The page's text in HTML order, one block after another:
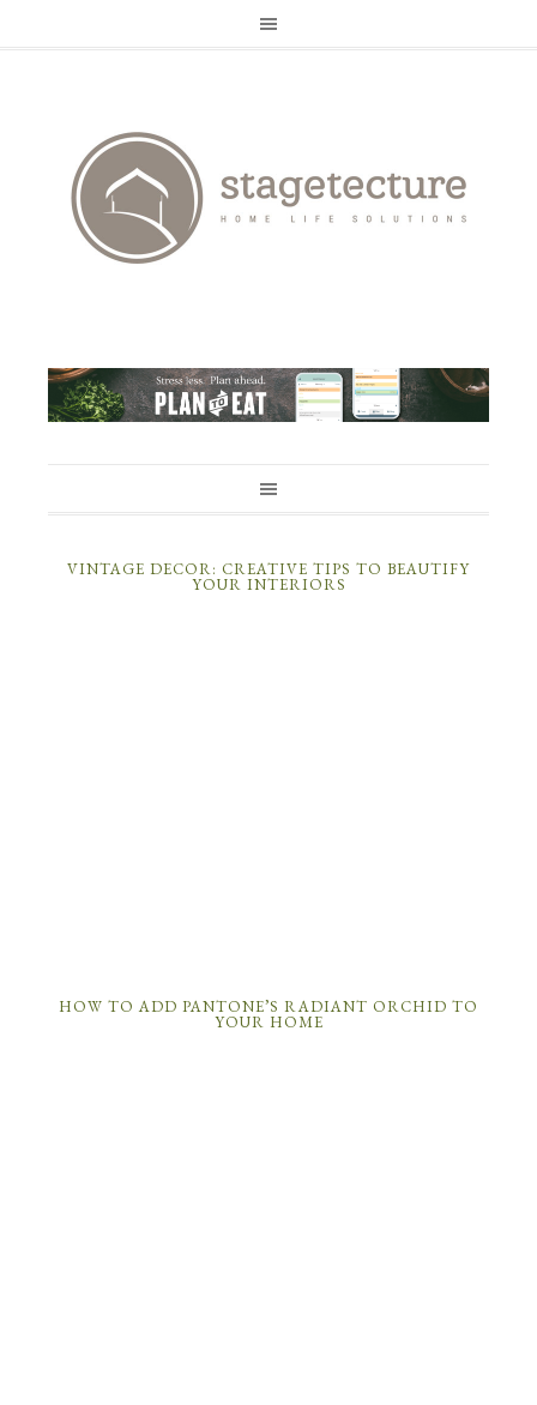
VINTAGE DECOR: CREATIVE TIPS TO BEAUTIFY
YOUR INTERIORS
HOW TO ADD PANTONE’S RADIANT ORCHID TO
YOUR HOME